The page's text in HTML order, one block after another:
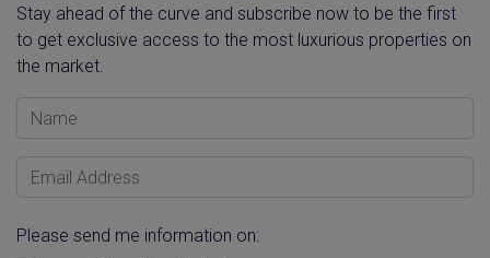
Stay ahead of the curve and subscribe now to be the first
to get exclusive access to the most luxurious properties on
the market.
Name
Email Address
Please send me information on: